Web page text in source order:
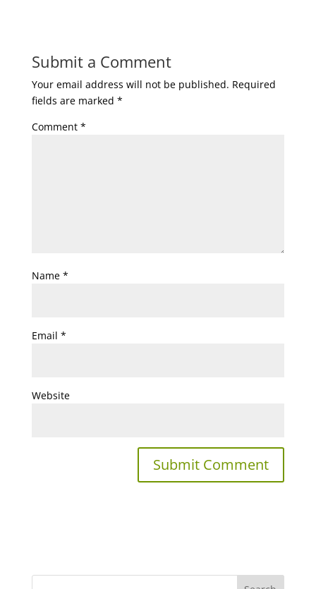
Submit a Comment
Your email address will not be published. Required
fields are marked *
Comment *
Name *
Email *
Website